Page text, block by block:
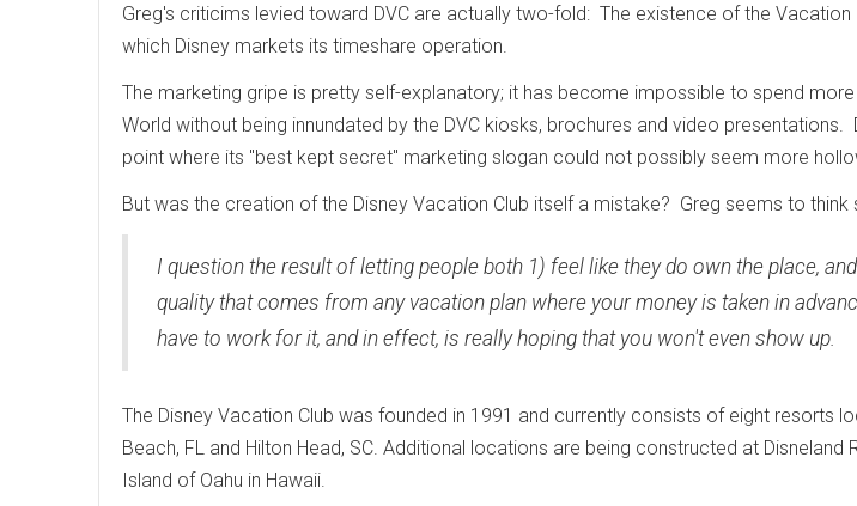
Greg's criticims levied toward DVC are actually two-fold: The existence of the Vacation
which Disney markets its timeshare operation.
The marketing gripe is pretty self-explanatory; it has become impossible to spend
World without being innundated by the DVC kiosks, brochures and video presentations.
point where its "best kept secret" marketing slogan could not possibly seem more
But was the creation of the Disney Vacation Club itself a mistake? Greg seems to think
I question the result of letting people both 1) feel like they do own the place,
quality that comes from any vacation plan where your money is taken in
have to work for it, and in effect, is really hoping that you won't even show up.
The Disney Vacation Club was founded in 1991 and currently consists of eight resorts
Beach, FL and Hilton Head, SC. Additional locations are being constructed at Disneland
Island of Oahu in Hawaii.